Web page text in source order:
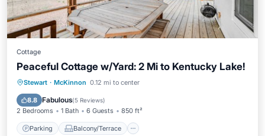
Cottage
Peaceful Cottage w/Yard: 2 Mi to Kentucky Lake!
Stewart · McKinnon 0.12 mi to center
8.8 Fabulous(5 Reviews)
2 Bedrooms 1 Bath 6 Guests 850 ft²
Parking Balcony/Terrace
Parking Balcony/Terrace
Air Conditioner